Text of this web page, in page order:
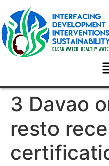
3 Davao
resto